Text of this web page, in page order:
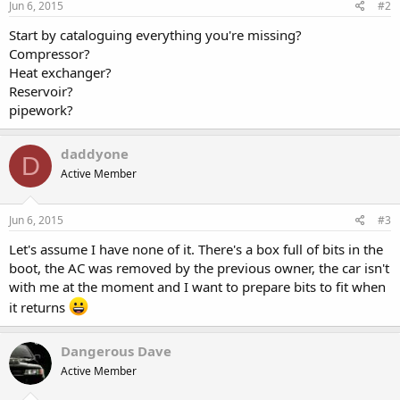
Jun 6, 2015 #2
Start by cataloguing everything you're missing?
Compressor?
Heat exchanger?
Reservoir?
pipework?
D daddyone
Active Member
Jun 6, 2015 #3
Let's assume I have none of it. There's a box full of bits in the
boot, the AC was removed by the previous owner, the car isn't
with me at the moment and I want to prepare bits to fit when
it returns
Dangerous Dave
Active Member